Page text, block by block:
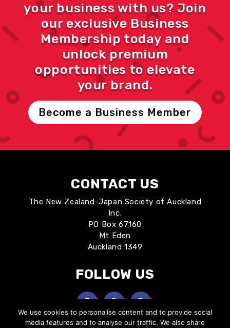
your business with us? Join
our exclusive Business
Membership today and
unlock premium
opportunities to elevate
your brand.
Become a Business Member
CONTACT US
The New Zealand-Japan Society of Auckland
Inc.
PO Box 67160
Mt Eden
Auckland 1349
FOLLOW US
We use cookies to personalise content and to provide social
media features and to analyse our traffic. We also share